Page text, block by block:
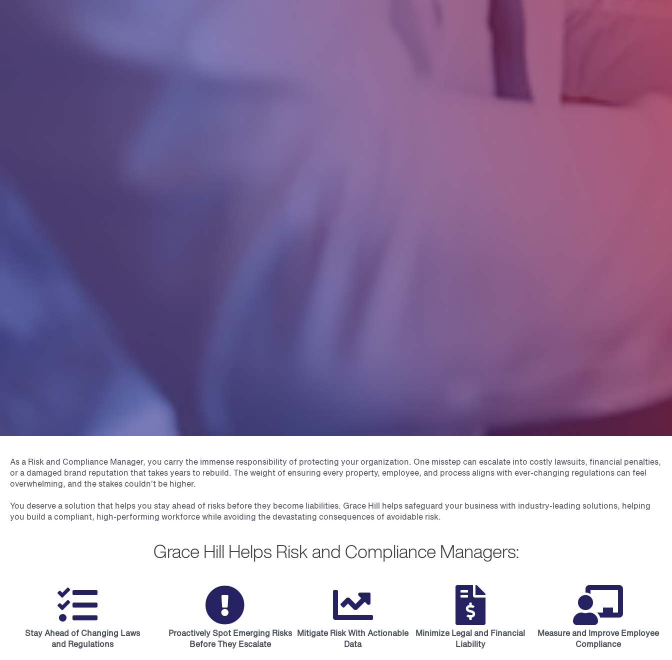
As a Risk and Compliance Manager, you carry the immense responsibility of protecting your organization. One misstep can escalate into costly lawsuits, financial penalties,
or a damaged brand reputation that takes years to rebuild. The weight of ensuring every property, employee, and process aligns with ever-changing regulations can feel
overwhelming, and the stakes couldn’t be higher.
You deserve a solution that helps you stay ahead of risks before they become liabilities. Grace Hill helps safeguard your business with industry-leading solutions, helping
you build a compliant, high-performing workforce while avoiding the devastating consequences of avoidable risk.
Grace Hill Helps Risk and Compliance Managers:
Stay Ahead of Changing Laws
and Regulations
Proactively Spot Emerging Risks
Before They Escalate
Mitigate Risk With Actionable
Data
Minimize Legal and Financial
Liability
Measure and Improve Employee
Compliance